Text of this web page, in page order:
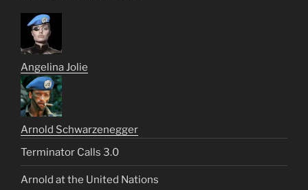
Angelina Jolie
Arnold Schwarzenegger
Terminator Calls 3.0
Arnold at the United Nations